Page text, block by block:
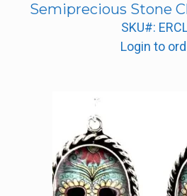
Semiprecious Stone
SKU#:
Login to